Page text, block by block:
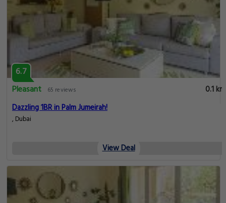
6.7
Pleasant
65 reviews
0.1 km
Dazzling 1BR in Palm Jumeirah!
, Dubai
View Deal